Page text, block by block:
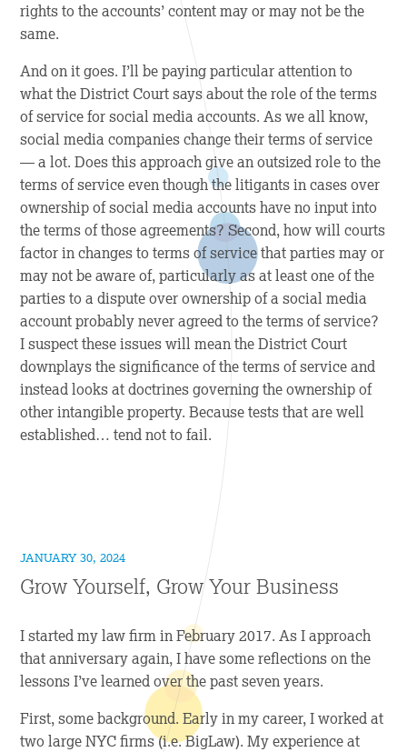
rights to the accounts’ content may or may not be the
same.
And on it goes. I’ll be paying particular attention to
what the District Court says about the role of the terms
of service for social media accounts. As we all know,
social media companies change their terms of service
— a lot. Does this approach give an outsized role to the
terms of service even though the litigants in cases over
ownership of social media accounts have no input into
the terms of those agreements? Second, how will courts
factor in changes to terms of service that parties may or
may not be aware of, particularly as at least one of the
parties to a dispute over ownership of a social media
account probably never agreed to the terms of service?
I suspect these issues will mean the District Court
downplays the significance of the terms of service and
instead looks at doctrines governing the ownership of
other intangible property. Because tests that are well
established… tend not to fail.
JANUARY 30, 2024
Grow Yourself, Grow Your Business
I started my law firm in February 2017. As I approach
that anniversary again, I have some reflections on the
lessons I’ve learned over the past seven years.
First, some background. Early in my career, I worked at
two large NYC firms (i.e. BigLaw). My experience at